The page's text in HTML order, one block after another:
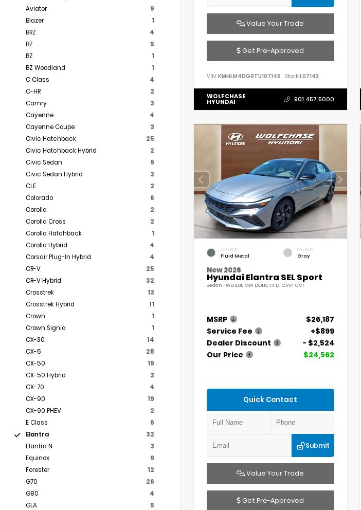
Aviator
9
Blazer
1
BRZ
4
BZ
5
BZ
1
BZ Woodland
1
C Class
4
C-HR
2
Camry
3
Cayenne
4
Cayenne Coupe
3
Civic Hatchback
25
Civic Hatchback Hybrid
2
Civic Sedan
9
Civic Sedan Hybrid
2
CLE
2
Colorado
6
Corolla
2
Corolla Cross
2
Corolla Hatchback
1
Corolla Hybrid
4
Corsair Plug-In Hybrid
4
CR-V
25
CR-V Hybrid
32
Crosstrek
13
Crosstrek Hybrid
11
Crown
1
Crown Signia
1
CX-30
14
CX-5
28
CX-50
19
CX-50 Hybrid
2
CX-70
4
CX-90
19
CX-90 PHEV
2
E Class
6
Elantra
32
Elantra N
3
Equinox
9
Forester
12
G70
26
G80
4
GLA
5
Value Your Trade
Get Pre-Approved
VIN: KMHLM4DG6TU107143 Stock:L07143
WOLFCHASE
HYUNDAI 901.457.5000
EXTERIOR
Fluid Metal
INTERIOR
Gray
New 2026
Hyundai Elantra SEL Sport
Sedan FWD 2.0L MPI DOHC I4 D-CVVT CVT
MSRP
$26,187
Service Fee
+$899
Dealer Discount
- $2,524
Our Price
$24,562
Quick Contact
Submit
Value Your Trade
Get Pre-Approved